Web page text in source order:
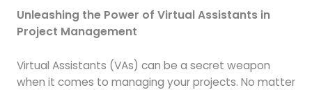
Unleashing the Power of Virtual Assistants in
Project Management
Virtual Assistants (VAs) can be a secret weapon
when it comes to managing your projects. No matter